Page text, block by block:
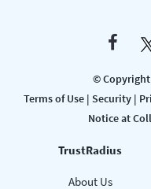
© Copyright
Terms of Use| Security|
Notice at
TrustRadius
About Us